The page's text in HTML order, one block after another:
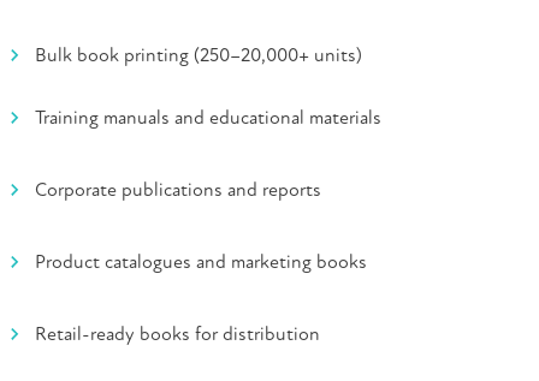
Bulk book printing (250–20,000+ units)
Training manuals and educational materials
Corporate publications and reports
Product catalogues and marketing books
Retail-ready books for distribution